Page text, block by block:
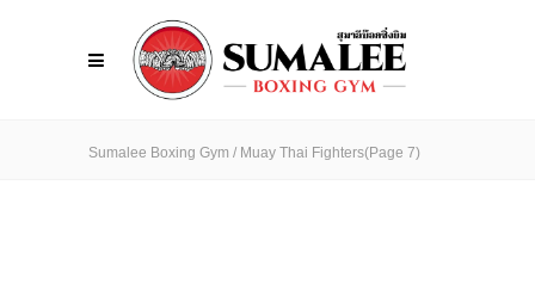
Sumalee Boxing Gym / Muay Thai Fighters(Page 7)